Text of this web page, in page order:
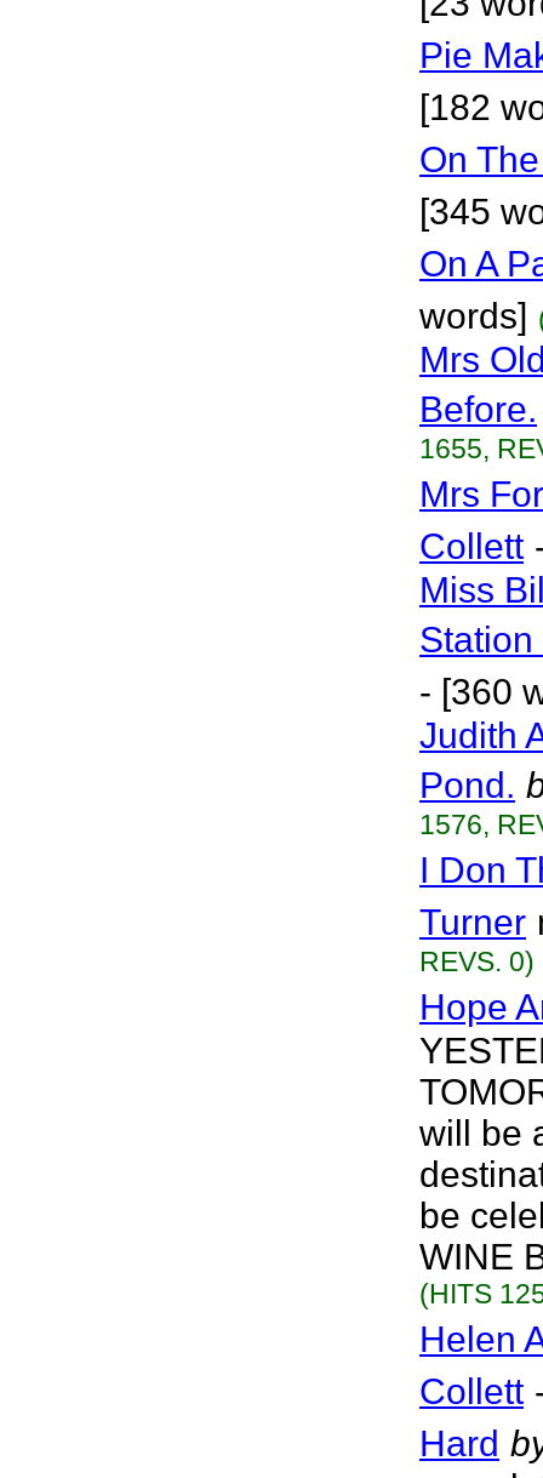
Pie
[182
On
[345
On A
words]
Mrs
Before.
1655,
Mrs
Collett
Miss
Station
- [360
Judith
Pond.
1576,
I Don
Turner
REVS. 0)
Hope
will be
be
WINE
(HITS
Helen
Collett
Hard